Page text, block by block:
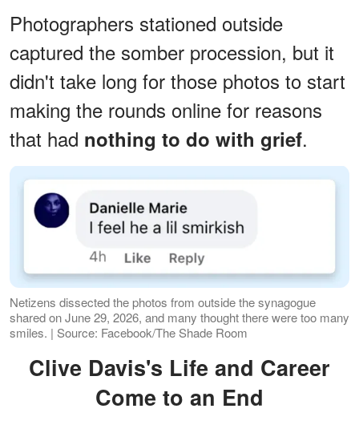
Photographers stationed outside
captured the somber procession, but it
didn't take long for those photos to start
making the rounds online for reasons
that had nothing to do with grief.
Netizens dissected the photos from outside the synagogue
shared on June 29, 2026, and many thought there were too many
smiles. | Source: Facebook/The Shade Room
Clive Davis's Life and Career
Come to an End